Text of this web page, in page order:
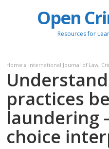
Open
Resources for
Home » International Journal of Law,
practices
laundering
choice